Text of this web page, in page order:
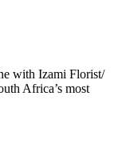
with Izami Florist/
Africa’s most